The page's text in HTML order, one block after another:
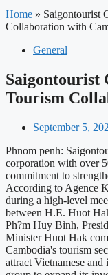
Home » Saigontourist
Collaboration with
General
Saigontourist
Tourism
September 5,
Phnom penh:
corporation with over
commitment to
According to Agence
during a high-level
between H.E. Huot
Ph?m Huy Bình,
Minister Huot Hak
Cambodia's tourism
attract Vietnamese